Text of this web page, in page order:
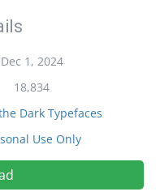
Dec 1, 2024
18,834
Dark Typefaces
Use Only